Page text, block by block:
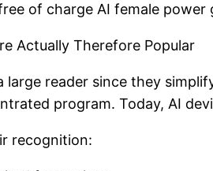
of charge AI female power
Actually Therefore Popular
large reader since they
program. Today, AI
recognition: